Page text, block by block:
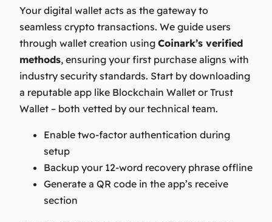
Your digital wallet acts as the gateway to
seamless crypto transactions. We guide users
through wallet creation using Coinark’s verified
methods, ensuring your first purchase aligns with
industry security standards. Start by downloading
a reputable app like Blockchain Wallet or Trust
Wallet – both vetted by our technical team.
Enable two-factor authentication during
setup
Backup your 12-word recovery phrase offline
Generate a QR code in the app’s receive
section